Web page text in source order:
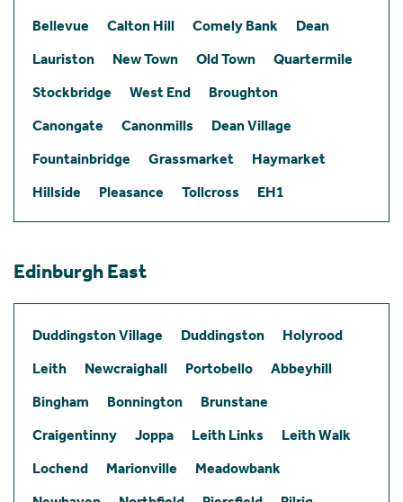
Bellevue Calton Hill Comely Bank
Dean
Lauriston
New Town Old Town
Quartermile
Stockbridge
West End
Broughton
Canongate
Canonmills
Dean Village
Fountainbridge
Grassmarket
Haymarket
Hillside
Pleasance Tollcross EH1
Edinburgh East
Duddingston Village Duddingston
Holyrood
Leith
Newcraighall Portobello
Abbeyhill
Bingham
Bonnington
Brunstane
Craigentinny
Joppa Leith Links
Leith Walk
Lochend
Marionville
Meadowbank